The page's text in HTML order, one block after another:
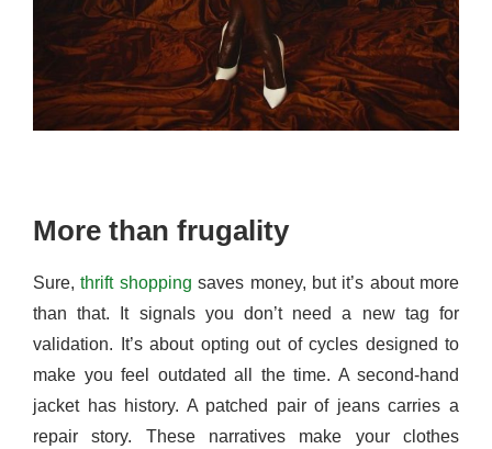
More than frugality
Sure,thrift shopping saves money, but it’s about more
than that. It signals you don’t need a new tag for
validation. It’s about opting out of cycles designed to
make you feel outdated all the time. A second-hand
jacket has history. A patched pair of jeans carries a
repair story. These narratives make your clothes